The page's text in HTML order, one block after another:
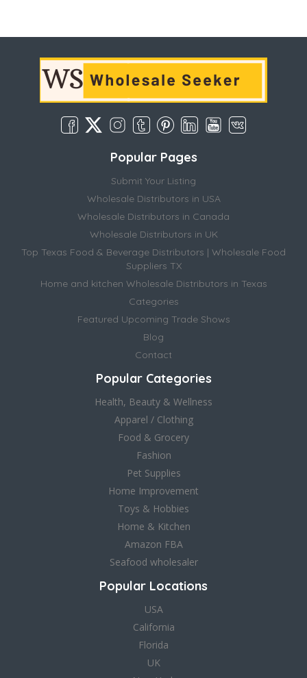
Popular Pages
Submit Your Listing
Wholesale Distributors in USA
Wholesale Distributors in Canada
Wholesale Distributors in UK
Top Texas Food & Beverage Distributors | Wholesale Food
Suppliers TX
Home and kitchen Wholesale Distributors in Texas
Categories
Featured Upcoming Trade Shows
Blog
Contact
Popular Categories
Health, Beauty & Wellness
Apparel / Clothing
Food & Grocery
Fashion
Pet Supplies
Home Improvement
Toys & Hobbies
Home & Kitchen
Amazon FBA
Seafood wholesaler
Popular Locations
USA
California
Florida
UK